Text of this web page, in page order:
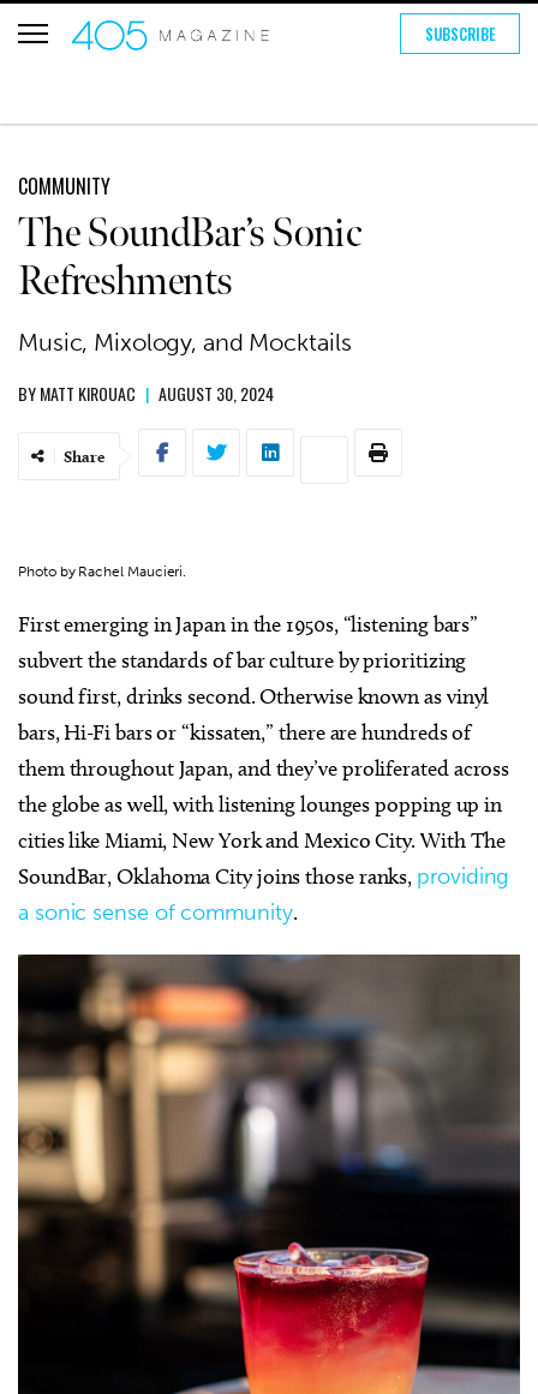
SUBSCRIBE
COMMUNITY
The SoundBar’s Sonic
Refreshments
Music, Mixology, and Mocktails
BYMATT KIROUAC | AUGUST 30, 2024
Share
Photo by Rachel Maucieri.
First emerging in Japan in the 1950s, “listening bars”
subvert the standards of bar culture by prioritizing
sound first, drinks second. Otherwise known as vinyl
bars, Hi-Fi bars or “kissaten,” there are hundreds of
them throughout Japan, and they’ve proliferated across
the globe as well, with listening lounges popping up in
cities like Miami, New York and Mexico City. WithThe
SoundBar, Oklahoma City joins those ranks, providing
a sonic sense of community.